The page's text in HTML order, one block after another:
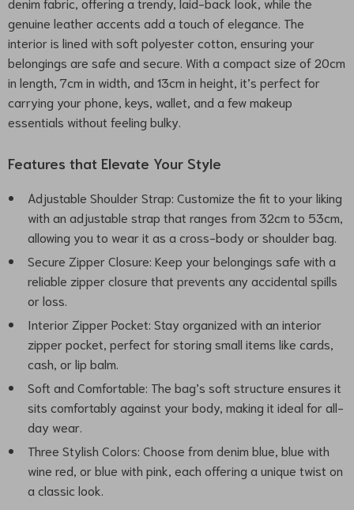
genuine leather accents add a touch of elegance. The
interior is lined with soft polyester cotton, ensuring your
belongings are safe and secure. With a compact size of 20cm
in length, 7cm in width, and 13cm in height, it’s perfect for
carrying your phone, keys, wallet, and a few makeup
essentials without feeling bulky.
Features that Elevate Your Style
Adjustable Shoulder Strap: Customize the fit to your liking
with an adjustable strap that ranges from 32cm to 53cm,
allowing you to wear it as a cross-body or shoulder bag.
Secure Zipper Closure: Keep your belongings safe with a
reliable zipper closure that prevents any accidental spills
or loss.
Interior Zipper Pocket: Stay organized with an interior
zipper pocket, perfect for storing small items like cards,
cash, or lip balm.
Soft and Comfortable: The bag’s soft structure ensures it
sits comfortably against your body, making it ideal for all-
day wear.
Three Stylish Colors: Choose from denim blue, blue with
wine red, or blue with pink, each offering a unique twist on
a classic look.